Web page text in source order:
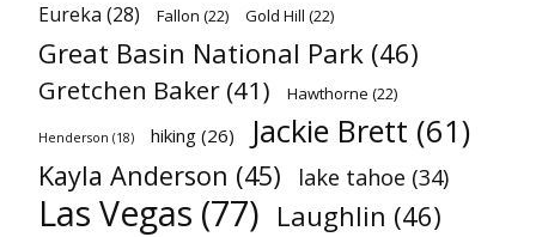
Eureka (28) Fallon (22) Gold Hill (22)
Great Basin National Park (46)
Gretchen Baker (41) Hawthorne (22)
Henderson (18) hiking (26) Jackie Brett (61)
Kayla Anderson (45) lake tahoe (34)
Las Vegas (77) Laughlin (46)